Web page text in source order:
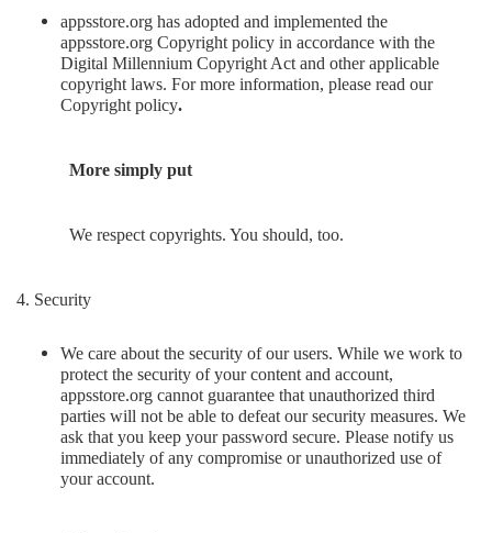
appsstore.org has adopted and implemented the
appsstore.org Copyright policy in accordance with the
Digital Millennium Copyright Act and other applicable
copyright laws. For more information, please read our
Copyright policy.
More simply put
We respect copyrights. You should, too.
4. Security
We care about the security of our users. While we work to
protect the security of your content and account,
appsstore.org cannot guarantee that unauthorized third
parties will not be able to defeat our security measures. We
ask that you keep your password secure. Please notify us
immediately of any compromise or unauthorized use of
your account.